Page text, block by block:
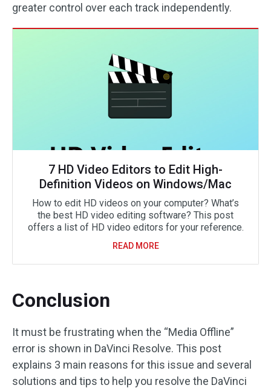
greater control over each track independently.
7 HD Video Editors to Edit High-
Definition Videos on Windows/Mac
How to edit HD videos on your computer? What’s
the best HD video editing software? This post
offers a list of HD video editors for your reference.
READ MORE
Conclusion
It must be frustrating when the “Media Offline”
error is shown in DaVinci Resolve. This post
explains 3 main reasons for this issue and several
solutions and tips to help you resolve the DaVinci